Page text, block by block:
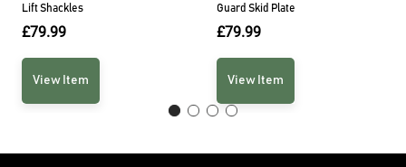
Lift Shackles
£79.99
View Item
Guard Skid Plate
£79.99
View Item